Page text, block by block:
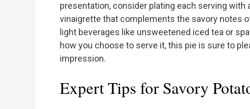
presentation, consider plating each serving with
vinaigrette that complements the savory notes
light beverages like unsweetened iced tea or
how you choose to serve it, this pie is sure to
impression.
Expert Tips for Savory